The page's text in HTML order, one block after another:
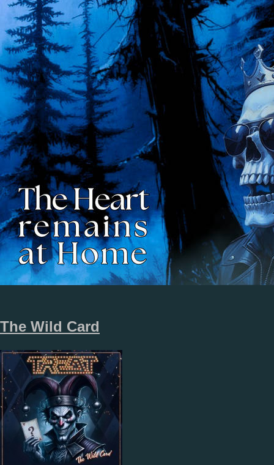
The Wild Card